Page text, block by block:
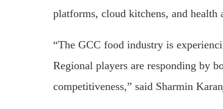
platforms, cloud kitchens, and health
“The GCC food industry is
Regional players are responding by
competitiveness,” said Sharmin